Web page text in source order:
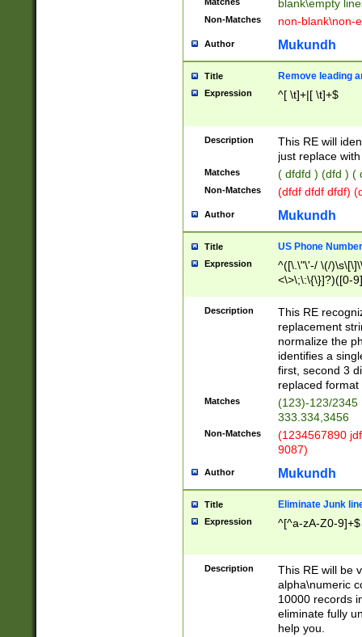
blank\empty
Non-Matches non-blank\non-
Author Mukundh
Title Remove leading
Expression ^[ \t]+|[ \t]+$
Description
This RE will
just replace
Matches ( dfdfd ) (dfd ) (
Non-Matches (dfdf dfdf dfdf)
Author Mukundh
Title US Phone
Expression
^([\.\"\'-/ \(/
<\>\;\:\{\}]?)([0-
Description
This RE
replacement
normalize the
identifies a
first, second 3
replaced
Matches
(123)-123/2345
333.334,3456
Non-Matches
(1234567890
9087)
Author Mukundh
Title Eliminate Junk
Expression ^[^a-zA-Z0-9]+$
Description
This RE will be
alpha\numeric
10000 records
eliminate fully
help you.